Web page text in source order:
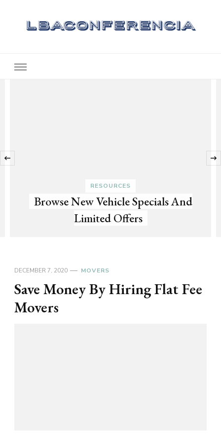
RESOURCES
Browse New Vehicle Specials And
Limited Offers
DECEMBER 7, 2020 MOVERS
Save Money By Hiring Flat Fee
Movers